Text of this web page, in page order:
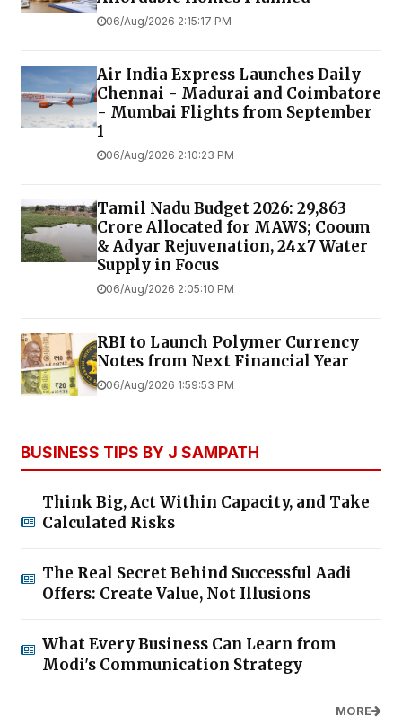
06/Aug/2026 2:15:17 PM
Air India Express Launches Daily
Chennai - Madurai and Coimbatore
- Mumbai Flights from September
1
06/Aug/2026 2:10:23 PM
Tamil Nadu Budget 2026: ₹29,863
Crore Allocated for MAWS; Cooum
& Adyar Rejuvenation, 24x7 Water
Supply in Focus
06/Aug/2026 2:05:10 PM
RBI to Launch Polymer Currency
Notes from Next Financial Year
06/Aug/2026 1:59:53 PM
BUSINESS TIPS BY J SAMPATH
Think Big, Act Within Capacity, and Take
Calculated Risks
The Real Secret Behind Successful Aadi
Offers: Create Value, Not Illusions
What Every Business Can Learn from
Modi's Communication Strategy
MORE